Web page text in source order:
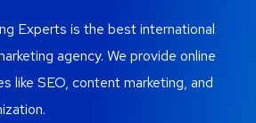
Experts is the best international
agency. We provide online
like SEO, content marketing, and